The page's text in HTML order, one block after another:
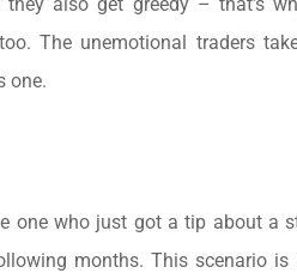
The unemotional traders
one.
one who just got a tip about a
months. This scenario